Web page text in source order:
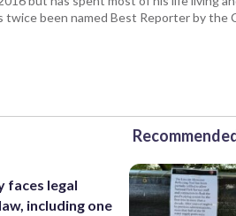
twice been named Best Reporter by
faces legal
including one